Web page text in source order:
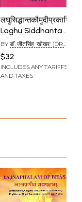
लघुसिद्धान्तकौमुदीप्रकाशिका:
Laghu Siddhanta
Kaumudi Prakasika
(With An
Exhaustive and
Critical ‘Alka’ Hindi
BY डॉ. जीतसिंह 'खोखर' (DR.
'KHOKHAR')
$32
INCLUDES ANY TARIFFS
AND TAXES